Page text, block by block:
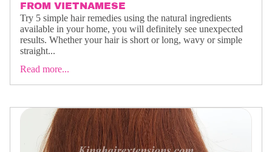
FROM VIETNAMESE
Try 5 simple hair remedies using the natural ingredients
available in your home, you will definitely see unexpected
results. Whether your hair is short or long, wavy or simple
straight...
Read more...